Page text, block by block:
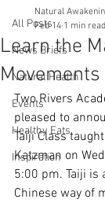
All Posts
News Briefs
Natural Health
Events
Healthy Eats
Inspiration
Learn the
Movements
Natural
Feb 14 1 min read
Two Rivers
pleased to
Taiji Class
Katzman on
5:00 pm. Taiji is
Chinese way of